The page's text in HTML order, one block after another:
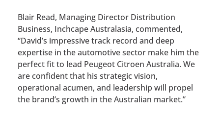
Blair Read, Managing Director Distribution
Business, Inchcape Australasia, commented,
“David’s impressive track record and deep
expertise in the automotive sector make him the
perfect fit to lead Peugeot Citroen Australia. We
are confident that his strategic vision,
operational acumen, and leadership will propel
the brand’s growth in the Australian market.”